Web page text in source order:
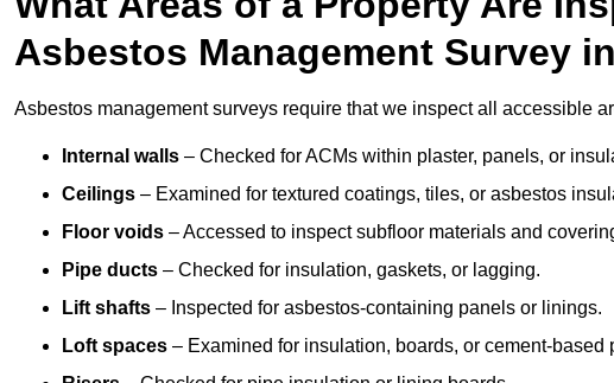
Asbestos Management Survey
Asbestos management surveys require that we inspect all accessible
Internal walls – Checked for ACMs within plaster, panels, or
Ceilings – Examined for textured coatings, tiles, or asbestos
Floor voids – Accessed to inspect subfloor materials and
Pipe ducts – Checked for insulation, gaskets, or lagging.
Lift shafts – Inspected for asbestos-containing panels or linings.
Loft spaces – Examined for insulation, boards, or cement-based